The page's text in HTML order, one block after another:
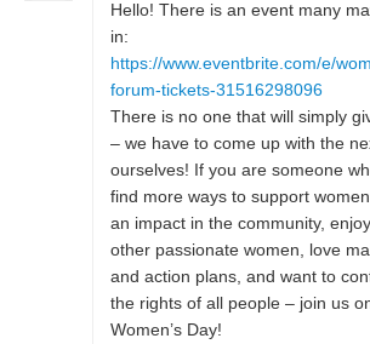
Hello! There is an event many
in:
https://www.eventbrite.com/e/
forum-tickets-31516298096
There is no one that will simply
– we have to come up with the
ourselves! If you are someone
find more ways to support
an impact in the community,
other passionate women, love
and action plans, and want to
the rights of all people – join us
Women’s Day!